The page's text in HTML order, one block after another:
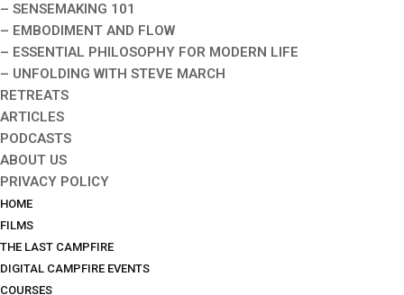
– SENSEMAKING 101
– EMBODIMENT AND FLOW
– ESSENTIAL PHILOSOPHY FOR MODERN LIFE
– UNFOLDING WITH STEVE MARCH
RETREATS
ARTICLES
PODCASTS
ABOUT US
PRIVACY POLICY
HOME
FILMS
THE LAST CAMPFIRE
DIGITAL CAMPFIRE EVENTS
COURSES